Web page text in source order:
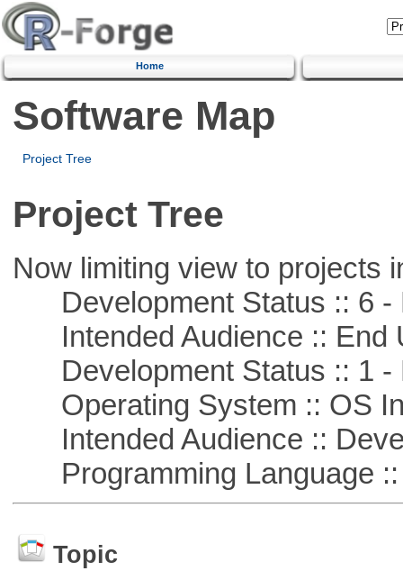
Home
Software Map
Project Tree
Project Tree
Now limiting view to projects
Development Status :: 6 -
Intended Audience :: End
Development Status :: 1 -
Operating System :: OS
Intended Audience ::
Programming Language ::
Topic